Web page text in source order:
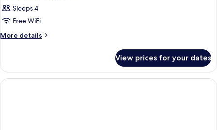
Sleeps 4
Free WiFi
More details
More
CAPACITY
View prices for your dates